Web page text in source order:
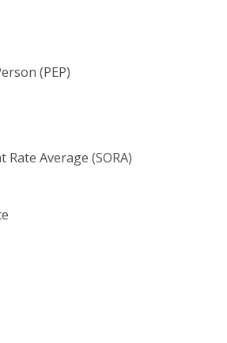
(PEP)
Average (SORA)